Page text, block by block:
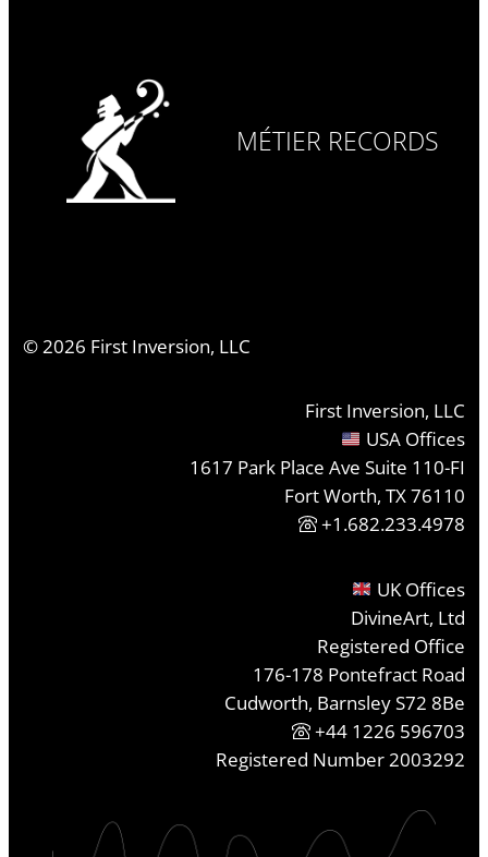
MÉTIER RECORDS
© 2026 First Inversion, LLC
First Inversion, LLC
USA Offices
1617 Park Place Ave Suite 110-FI
Fort Worth, TX 76110
+1.682.233.4978
UK Offices
DivineArt, Ltd
Registered Office
176-178 Pontefract Road
Cudworth, Barnsley S72 8Be
+44 1226 596703
Registered Number 2003292